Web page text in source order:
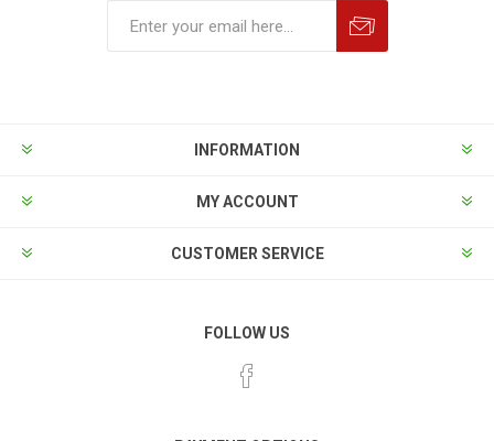
INFORMATION
MY ACCOUNT
CUSTOMER SERVICE
FOLLOW US